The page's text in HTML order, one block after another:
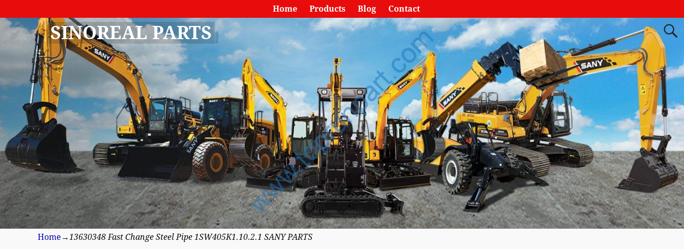
SINOREAL PARTS
Home Products Blog Contact
Home →13630348 Fast Change Steel Pipe 1SW405K1.10.2.1 SANY PARTS